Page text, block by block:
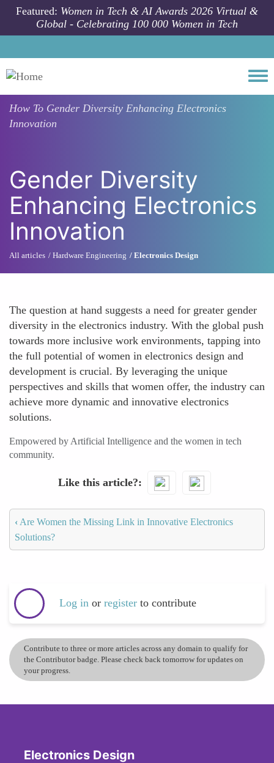
Skip to main content
Featured: Women in Tech & AI Awards 2026 Virtual &
Global - Celebrating 100 000 Women in Tech
How To Gender Diversity Enhancing Electronics
Innovation
Gender Diversity
Enhancing Electronics
Innovation
All articles Hardware Engineering Electronics Design
The question at hand suggests a need for greater gender
diversity in the electronics industry. With the global push
towards more inclusive work environments, tapping into
the full potential of women in electronics design and
development is crucial. By leveraging the unique
perspectives and skills that women offer, the industry can
achieve more dynamic and innovative electronics
solutions.
Empowered by Artificial Intelligence and the women in tech
community.
Like this article?
‹ Are Women the Missing Link in Innovative Electronics
Solutions?
Log in or register to contribute
Contribute to three or more articles across any domain to qualify for
the Contributor badge. Please check back tomorrow for updates on
your progress.
Electronics Design